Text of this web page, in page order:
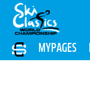
MYPAGES